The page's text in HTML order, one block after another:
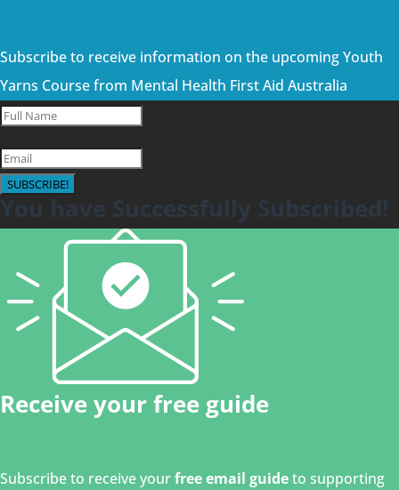
Subscribe to receive information on the upcoming Youth
Yarns Course from Mental Health First Aid Australia
SUBSCRIBE!
You have Successfully Subscribed!
Receive your free guide
Subscribe to receive yourfree email guideto supporting